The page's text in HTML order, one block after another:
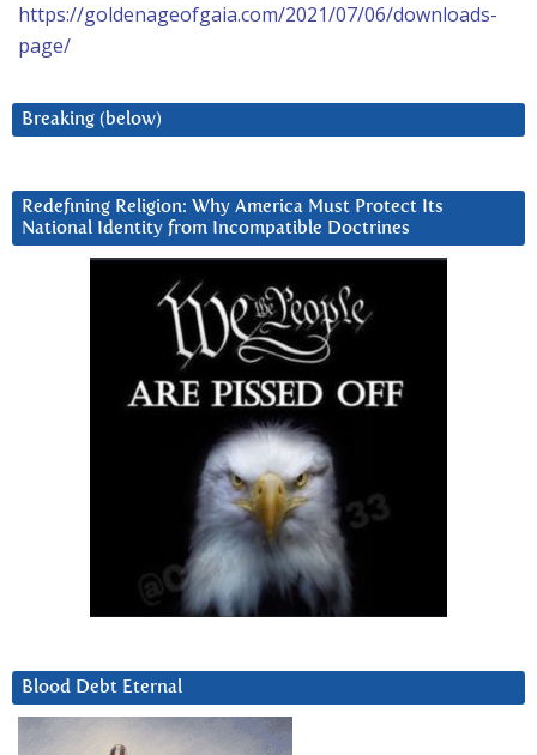
https://goldenageofgaia.com/2021/07/06/downloads-
page/
Breaking (below)
Redefining Religion: Why America Must Protect Its
National Identity from Incompatible Doctrines
Blood Debt Eternal